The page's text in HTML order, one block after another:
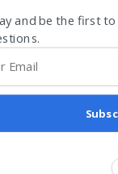
and be the first